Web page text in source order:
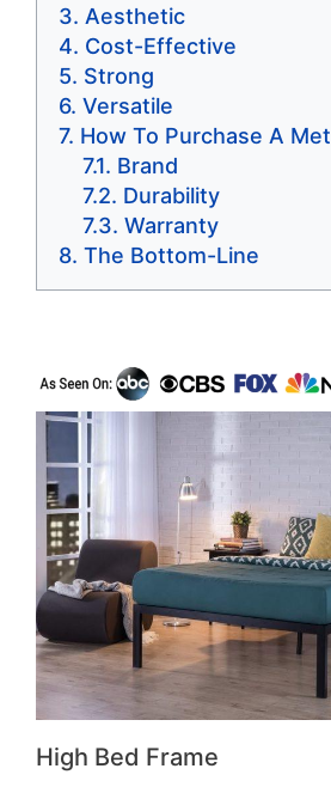
Aesthetic
Cost-Effective
Strong
Versatile
How To Purchase A
Brand
Durability
Warranty
The Bottom-Line
High Bed Frame